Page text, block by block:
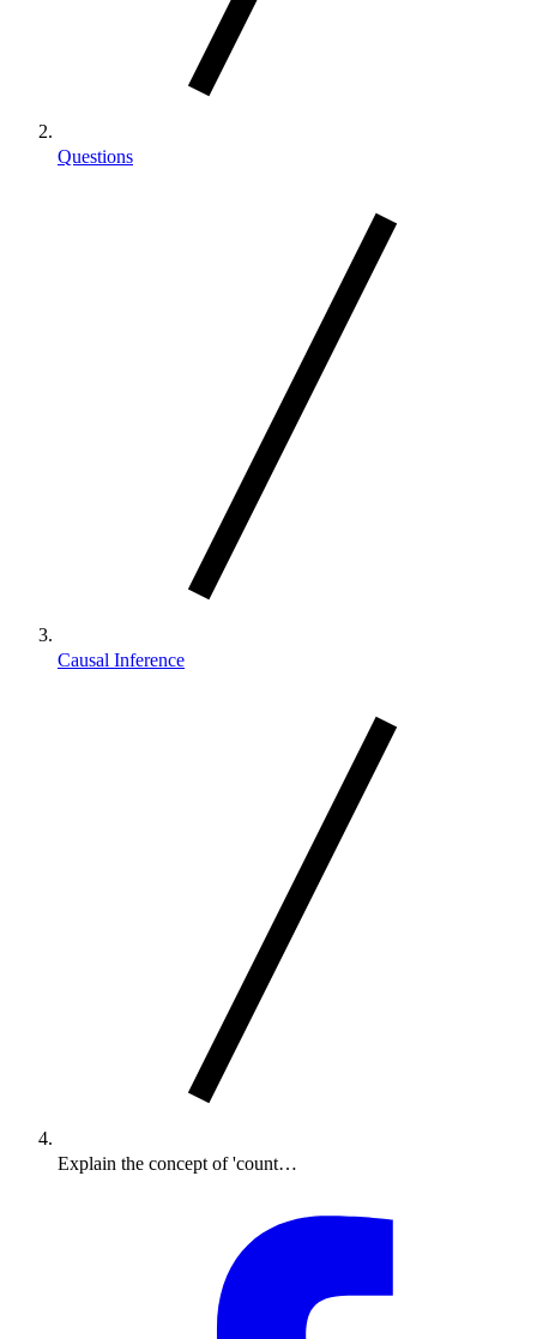
Questions
Causal Inference
Explain the concept of 'count…